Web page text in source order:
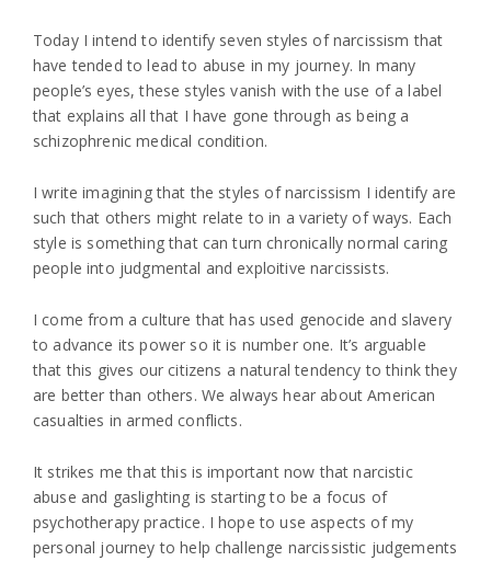
Today I intend to identify seven styles of narcissism that
have tended to lead to abuse in my journey. In many
people’s eyes, these styles vanish with the use of a label
that explains all that I have gone through as being a
schizophrenic medical condition.
I write imagining that the styles of narcissism I identify are
such that others might relate to in a variety of ways. Each
style is something that can turn chronically normal caring
people into judgmental and exploitive narcissists.
I come from a culture that has used genocide and slavery
to advance its power so it is number one. It’s arguable
that this gives our citizens a natural tendency to think they
are better than others. We always hear about American
casualties in armed conflicts.
It strikes me that this is important now that narcistic
abuse and gaslighting is starting to be a focus of
psychotherapy practice. I hope to use aspects of my
personal journey to help challenge narcissistic judgements